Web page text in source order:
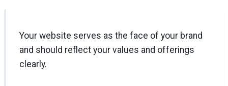
Your website serves as the face of your brand
and should reflect your values and offerings
clearly.